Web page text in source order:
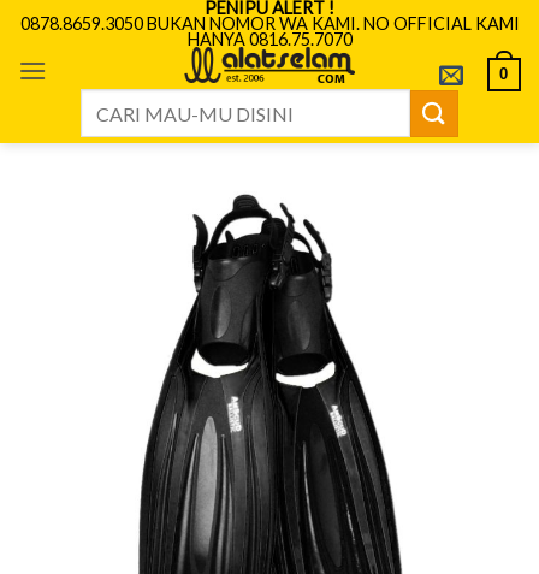
Skip
content
PENIPU ALERT !
0878.8659.3050 BUKAN NOMOR WA KAMI. NO OFFICIAL KAMI
HANYA 0816.75.7070
0